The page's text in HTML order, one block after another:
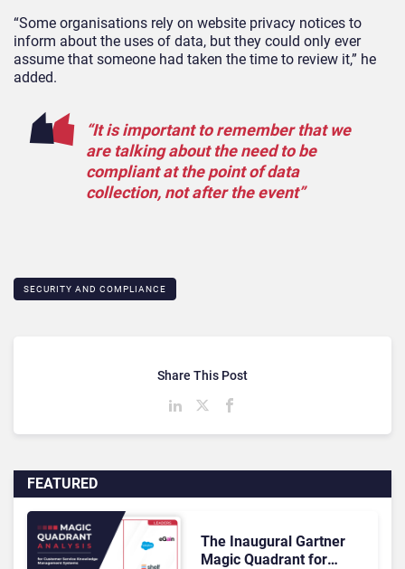
“Some organisations rely on website privacy notices to
inform about the uses of data, but they could only ever
assume that someone had taken the time to review it,” he
added.
“It is important to remember that we
are talking about the need to be
compliant at the point of data
collection, not after the event”
SECURITY AND COMPLIANCE
FEATURED
The Inaugural Gartner
Magic Quadrant for
Share This Post